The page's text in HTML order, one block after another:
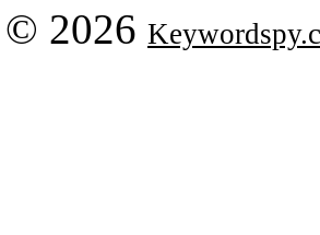
© 2026